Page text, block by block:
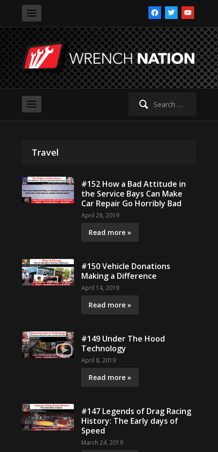
facebooktwitteryoutube
Search
Travel
#152 How a Bad Attitude in
the Service Bays Can Make
Car Repair Go Horribly Bad
April 28, 2019
Read more »
#150 Vehicle Donations
Making a Difference
April 14, 2019
Read more »
#149 Under The Hood
Technology
April 8, 2019
Read more »
#147 Legends of Drag Racing
History: The Early days of
Speed
March 24, 2019